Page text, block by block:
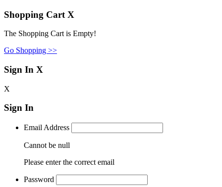
Shopping Cart X
The Shopping Cart is Empty!
Go Shopping >>
Sign In X
X
Sign In
Email Address
Cannot be null
Please enter the correct email
Password